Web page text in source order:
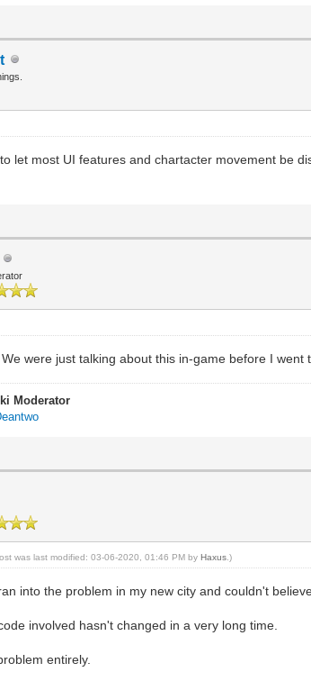
let most UI features and chartacter movement be
were just talking about this in-game before I went
Moderator
was last modified: 03-06-2020, 01:46 PM byHaxus .)
into the problem in my new city and couldn't
involved hasn't changed in a very long time.
entirely.